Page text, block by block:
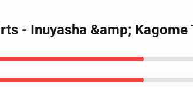
- Inuyasha &amp; Kagome